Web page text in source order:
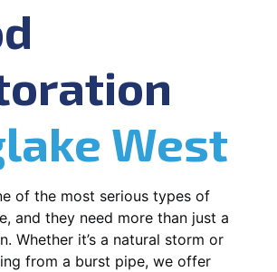
West
of the most serious types of
and they need more than just a
Whether it’s a natural storm or
from a burst pipe, we offer